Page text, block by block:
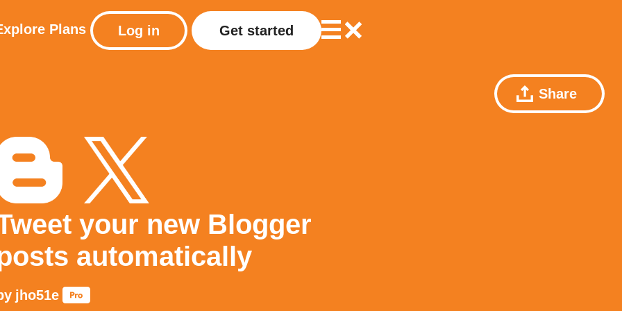
Plans Log in Get started
Share
your new Blogger
automatically
jho51e